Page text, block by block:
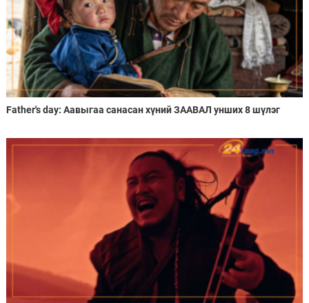
Father's day: Аавыгаа санасан хүний ЗААВАЛ унших 8 шүлэг